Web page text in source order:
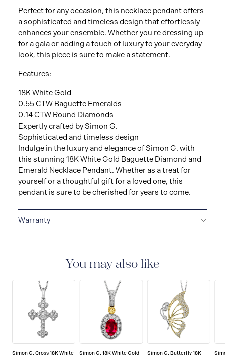
Perfect for any occasion, this necklace pendant offers
a sophisticated and timeless design that effortlessly
enhances your ensemble. Whether you're dressing up
for a gala or adding a touch of luxury to your everyday
look, this piece is sure to make a statement.
Features:
18K White Gold
0.55 CTW Baguette Emeralds
0.14 CTW Round Diamonds
Expertly crafted by Simon G.
Sophisticated and timeless design
Indulge in the luxury and elegance of Simon G. with
this stunning 18K White Gold Baguette Diamond and
Emerald Necklace Pendant. Whether as a treat for
yourself or a thoughtful gift for a loved one, this
pendant is sure to be cherished for years to come.
Warranty
that covers the repair of any manufacturing defects.
You may also like
Simon G. Cross 18K White Simon G. 18K White Gold Simon G. Butterfly 18K